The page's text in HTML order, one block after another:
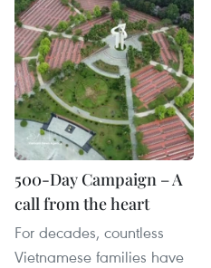
500-Day Campaign – A
call from the heart
For decades, countless
Vietnamese families have